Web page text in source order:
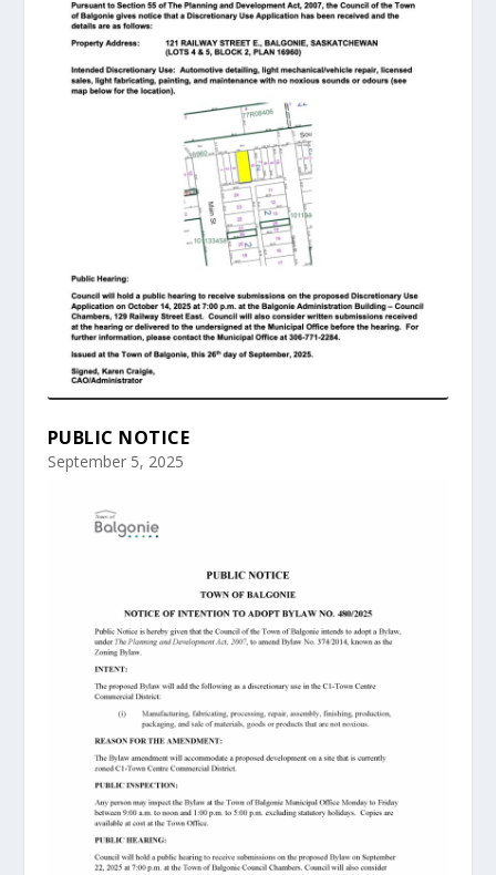
PUBLIC NOTICE
September 5, 2025